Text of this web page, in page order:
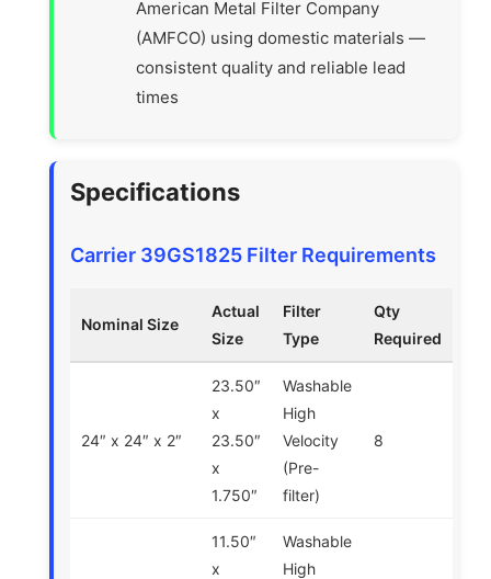
American Metal Filter Company
(AMFCO) using domestic materials —
consistent quality and reliable lead
times
Specifications
Carrier 39GS1825 Filter Requirements
Nominal Size
Actual
Size
Filter
Type
Qty
Required
24″ x 24″ x 2″
23.50″
x
23.50″
x
1.750″
Washable
High
Velocity
(Pre-
filter)
8
11.50″
x
Washable
High